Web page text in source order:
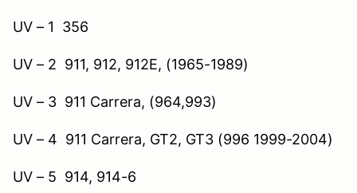
UV – 1 356
UV – 2 911, 912, 912E, (1965-1989)
UV – 3 911 Carrera, (964,993)
UV – 4 911 Carrera, GT2, GT3 (996 1999-2004)
UV – 5 914, 914-6